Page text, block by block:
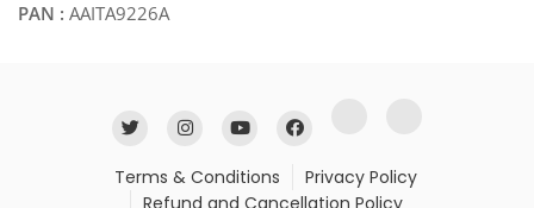
PAN : AAITA9226A
Terms & Conditions
Privacy Policy
Refund and Cancellation Policy